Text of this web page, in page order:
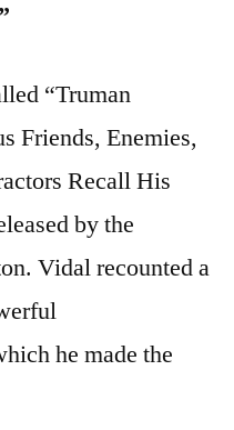
“Truman
Friends, Enemies,
Recall His
by the
Vidal recounted a
he made the